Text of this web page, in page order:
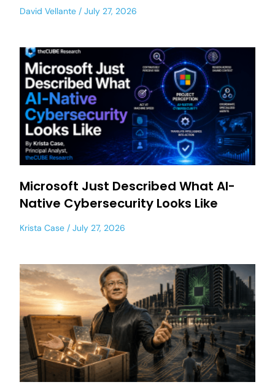
David Vellante July 27, 2026
Microsoft Just Described What AI-
Native Cybersecurity Looks Like
Krista Case July 27, 2026